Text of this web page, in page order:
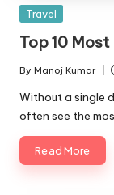
Posted
Travel
Top 10 Most
Posted
by
By Manoj Kumar
Without a single
often see the
Read More